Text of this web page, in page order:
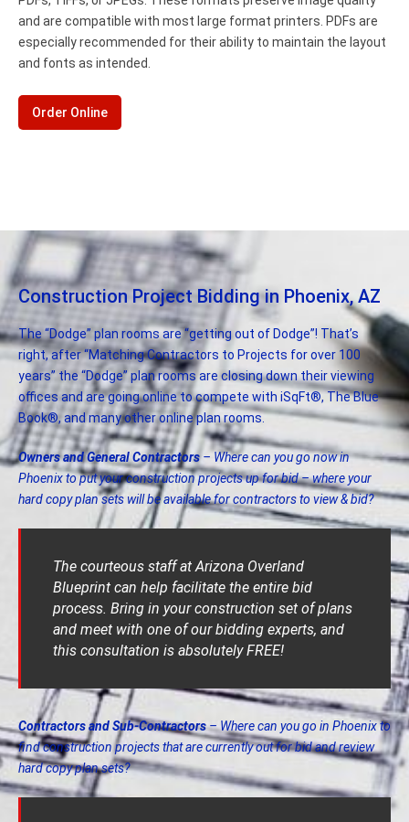
and are compatible with most large format printers. PDFs are
especially recommended for their ability to maintain the layout
and fonts as intended.
Order Online
Construction Project Bidding in Phoenix, AZ
The “Dodge” plan rooms are “getting out of Dodge”! That’s
right, after “Matching Contractors to Projects for over 100
years” the “Dodge” plan rooms are closing down their viewing
offices and are going online to compete with iSqFt®, The Blue
Book®, and many other online plan rooms.
Owners and General Contractors– Where can you go now in
Phoenix to put your construction projects up for bid – where your
hard copy plan sets will be available for contractors to view & bid?
The courteous staff at Arizona Overland
Blueprint can help facilitate the entire bid
process. Bring in your construction set of plans
and meet with one of our bidding experts, and
this consultation is absolutely FREE!
Contractors and Sub-Contractors– Where can you go in Phoenix to
find construction projects that are currently out for bid and review
hard copy plan sets?